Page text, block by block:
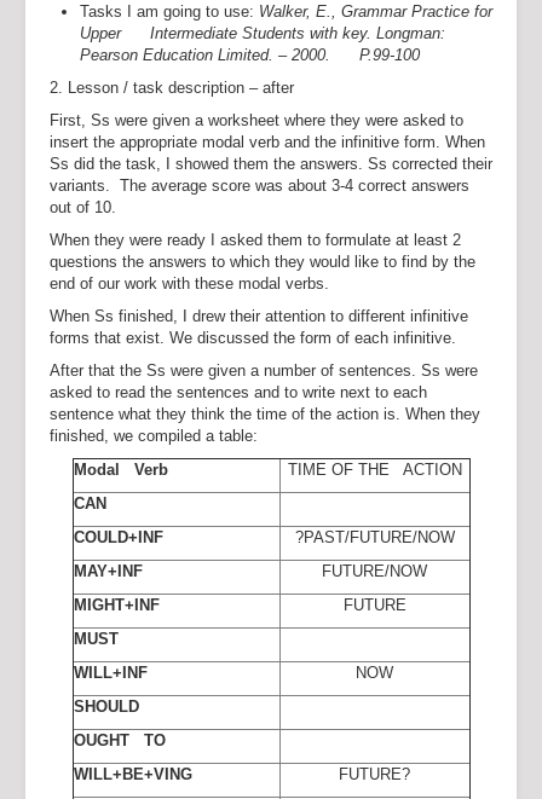
Tasks I am going to use: Walker, E., Grammar Practice for
Upper Intermediate Students with key. Longman:
Pearson Education Limited. – 2000. P.99-100
2. Lesson / task description – after
First, Ss were given a worksheet where they were asked to
insert the appropriate modal verb and the infinitive form. When
Ss did the task, I showed them the answers. Ss corrected their
variants. The average score was about 3-4 correct answers
out of 10.
When they were ready I asked them to formulate at least 2
questions the answers to which they would like to find by the
end of our work with these modal verbs.
When Ss finished, I drew their attention to different infinitive
forms that exist. We discussed the form of each infinitive.
After that the Ss were given a number of sentences. Ss were
asked to read the sentences and to write next to each
sentence what they think the time of the action is. When they
finished, we compiled a table:
Modal Verb
TIME OF THE ACTION
CAN
COULD+INF
?PAST/FUTURE/NOW
MAY+INF
FUTURE/NOW
MIGHT+INF
FUTURE
MUST
WILL+INF
NOW
SHOULD
OUGHT TO
WILL+BE+VING
FUTURE?